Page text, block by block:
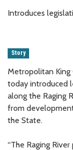
Introduces
Story
Metropolitan King
today introduced
along the Raging
from
the State.
“The Raging